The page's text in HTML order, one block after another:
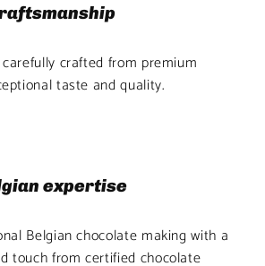
crafted from premium
taste and quality.
expertise
Belgian chocolate making with a
touch from certified chocolate